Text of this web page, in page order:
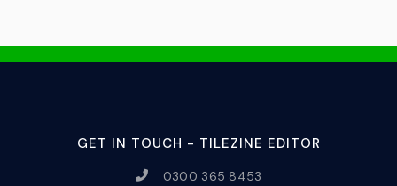
GET IN TOUCH - TILEZINE EDITOR
0300 365 8453